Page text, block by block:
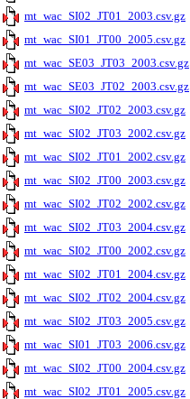
mt_wac_SI02_JT01_2003.csv.gz
mt_wac_SI01_JT00_2005.csv.gz
mt_wac_SE03_JT03_2003.csv.gz
mt_wac_SE03_JT02_2003.csv.gz
mt_wac_SI02_JT02_2003.csv.gz
mt_wac_SI02_JT03_2002.csv.gz
mt_wac_SI02_JT01_2002.csv.gz
mt_wac_SI02_JT00_2003.csv.gz
mt_wac_SI02_JT02_2002.csv.gz
mt_wac_SI02_JT03_2004.csv.gz
mt_wac_SI02_JT00_2002.csv.gz
mt_wac_SI02_JT01_2004.csv.gz
mt_wac_SI02_JT02_2004.csv.gz
mt_wac_SI02_JT03_2005.csv.gz
mt_wac_SI01_JT03_2006.csv.gz
mt_wac_SI02_JT00_2004.csv.gz
mt_wac_SI02_JT01_2005.csv.gz